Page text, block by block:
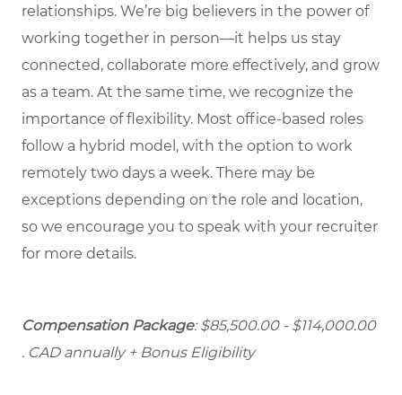
relationships. We’re big believers in the power of
working together in person—it helps us stay
connected, collaborate more effectively, and grow
as a team. At the same time, we recognize the
importance of flexibility. Most office-based roles
follow a hybrid model, with the option to work
remotely two days a week. There may be
exceptions depending on the role and location,
so we encourage you to speak with your recruiter
for more details.
Compensation Package: $85,500.00 - $114,000.00
. CAD annually + Bonus Eligibility